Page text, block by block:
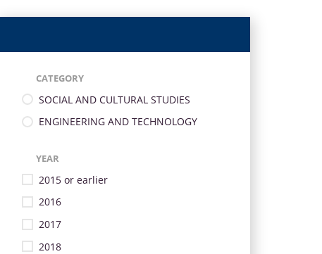
CATEGORY
SOCIAL AND CULTURAL STUDIES
ENGINEERING AND TECHNOLOGY
YEAR
2015 or earlier
2016
2017
2018